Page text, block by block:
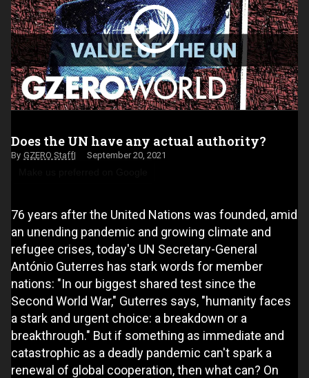
Does the UN have any actual authority?
GZERO Staff September 20, 2021
76 years after the United Nations was founded, amid
an unending pandemic and growing climate and
refugee crises, today's UN Secretary-General
António Guterres has stark words for member
nations: "In our biggest shared test since the
Second World War," Guterres says, "humanity faces
a stark and urgent choice: a breakdown or a
breakthrough." But if something as immediate and
catastrophic as a deadly pandemic can't spark a
renewal of global cooperation, then what can? On